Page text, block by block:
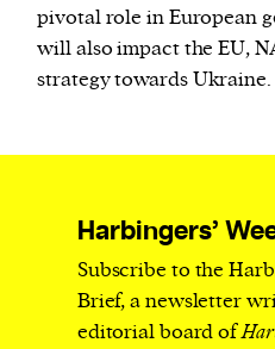
pivotal role in European
will also impact the EU,
strategy towards Ukraine.
Harbingers’
Subscribe to the
Brief, a newsletter
editorial board of